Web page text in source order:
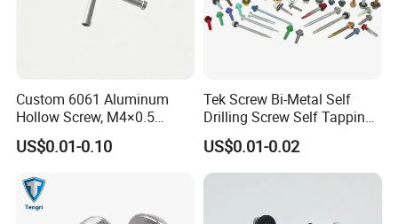
Custom 6061 Aluminum
Hollow Screw, M4×0.5
External & M3×0.5 Internal
Thread, φ5×45mm CNC
US$0.01-0.10
Tek Screw Bi-Metal Self
Drilling Screw Self Tapping
Screw Roofing Screw Wood
Screw Drywall Screw
Chipboard Screw Furniture
US$0.01-0.02